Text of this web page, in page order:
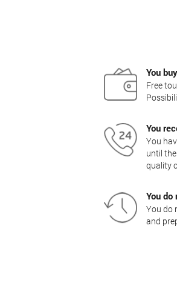
You
Free
You
You
until
quality
You do
You do
and